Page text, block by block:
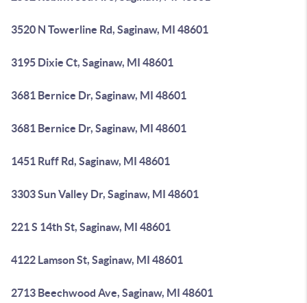
3520 N Towerline Rd, Saginaw, MI 48601
3195 Dixie Ct, Saginaw, MI 48601
3681 Bernice Dr, Saginaw, MI 48601
3681 Bernice Dr, Saginaw, MI 48601
1451 Ruff Rd, Saginaw, MI 48601
3303 Sun Valley Dr, Saginaw, MI 48601
221 S 14th St, Saginaw, MI 48601
4122 Lamson St, Saginaw, MI 48601
2713 Beechwood Ave, Saginaw, MI 48601